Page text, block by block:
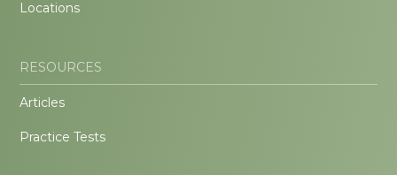
Locations
RESOURCES
Articles
Practice Tests